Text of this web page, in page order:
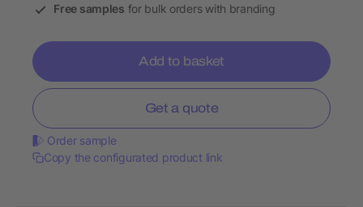
Free samples for bulk orders with branding
Add to basket
Get a quote
Order sample
Copy the configurated product link